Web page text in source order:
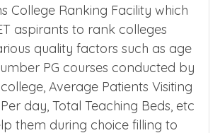
College Ranking Facility which
aspirants to rank colleges
quality factors such as age
PG courses conducted by
Average Patients Visiting
day, Total Teaching Beds, etc
them during choice filling to